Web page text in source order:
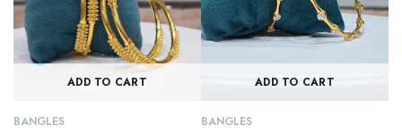
ADD TO CART
BANGLES
ADD TO CART
BANGLES